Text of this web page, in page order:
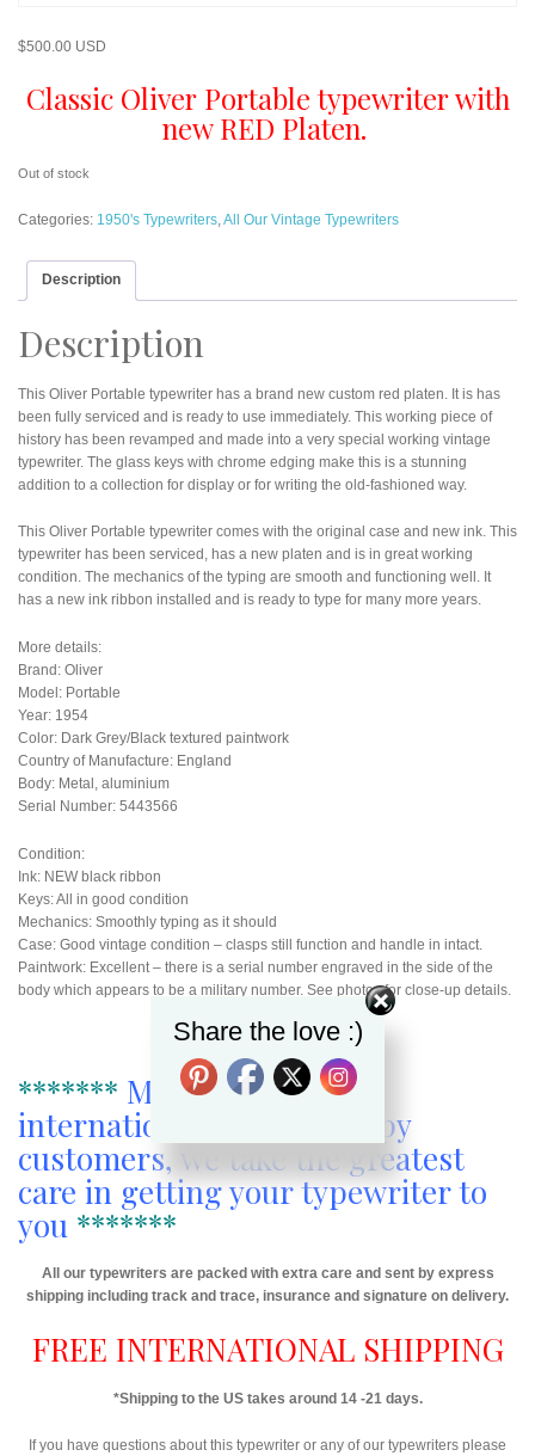
$500.00 USD
Classic Oliver Portable typewriter with
new RED Platen.
Out of stock
Categories: 1950's Typewriters,All Our Vintage Typewriters
Description
Description
This Oliver Portable typewriter has a brand new custom red platen. It is has
been fully serviced and is ready to use immediately. This working piece of
history has been revamped and made into a very special working vintage
typewriter. The glass keys with chrome edging make this is a stunning
addition to a collection for display or for writing the old-fashioned way.
This Oliver Portable typewriter comes with the original case and new ink. This
typewriter has been serviced, has a new platen and is in great working
condition. The mechanics of the typing are smooth and functioning well. It
has a new ink ribbon installed and is ready to type for many more years.
More details:
Brand: Oliver
Model: Portable
Year: 1954
Color: Dark Grey/Black textured paintwork
Country of Manufacture: England
Body: Metal, aluminium
Serial Number: 5443566
Condition:
Ink: NEW black ribbon
Keys: All in good condition
Mechanics: Smoothly typing as it should
Case: Good vintage condition – clasps still function and handle in intact.
Paintwork: Excellent – there is a serial number engraved in the side of the
body which appears to be a military number. See photos for close-up details.
******* More than 1000
international sales to happy
customers, we take the greatest
care in getting your typewriter to
you *******
All our typewriters are packed with extra care and sent by express
shipping including track and trace, insurance and signature on delivery.
FREE INTERNATIONAL SHIPPING
*Shipping to the US takes around 14 -21 days.
If you have questions about this typewriter or any of our typewriters please
Share the love :)